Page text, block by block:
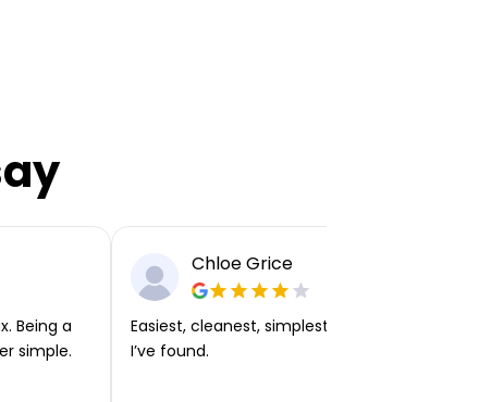
Being a
simple.
Chloe Grice
Easiest, cleanest, simplest app or platform
I’ve found.